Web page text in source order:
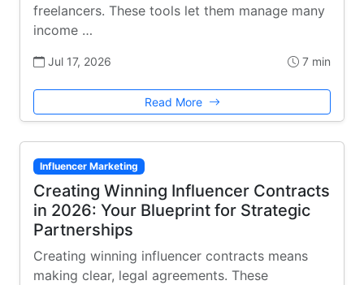
freelancers. These tools let them manage many
income …
Jul 17, 2026 7 min
Read More
Influencer Marketing
Creating Winning Influencer Contracts
in 2026: Your Blueprint for Strategic
Partnerships
Creating winning influencer contracts means
making clear, legal agreements. These